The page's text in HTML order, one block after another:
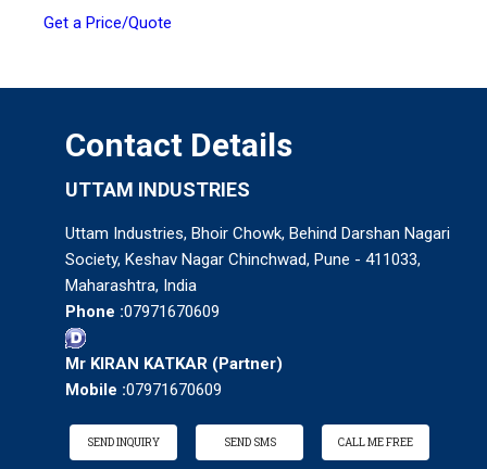
Get a Price/Quote
Contact Details
UTTAM INDUSTRIES
Uttam Industries, Bhoir Chowk, Behind Darshan Nagari
Society, Keshav Nagar Chinchwad, Pune - 411033,
Maharashtra, India
Phone :07971670609
Mr KIRAN KATKAR (Partner)
Mobile :07971670609
SEND INQUIRY SEND SMS CALL ME FREE